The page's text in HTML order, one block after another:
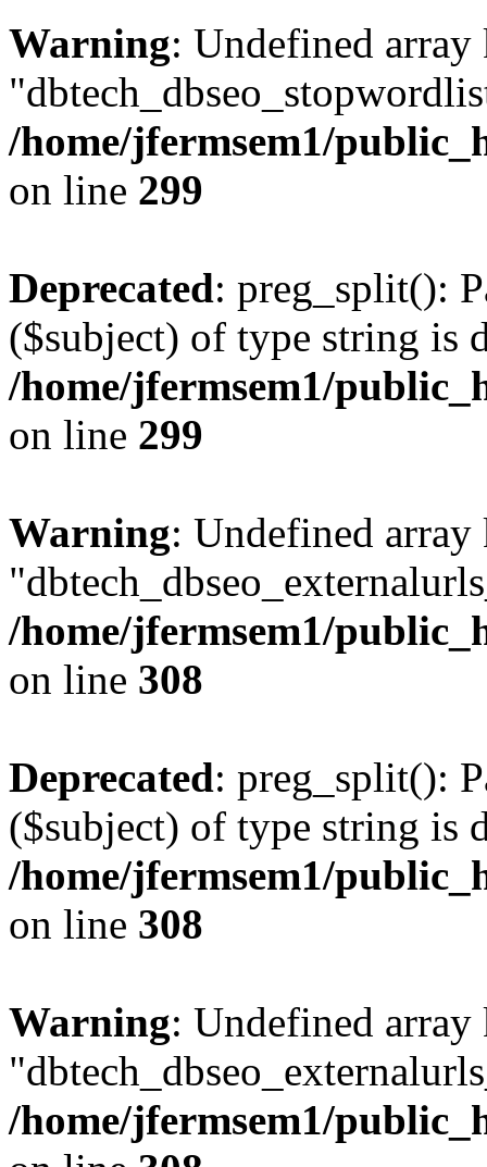
Warning: Undefined array
/home/jfermsem1/
on line 299
Deprecated: preg_split():
($subject) of type string is
/home/jfermsem1/
on line 299
Warning: Undefined array
/home/jfermsem1/
on line 308
Deprecated: preg_split():
($subject) of type string is
/home/jfermsem1/
on line 308
Warning: Undefined array
/home/jfermsem1/